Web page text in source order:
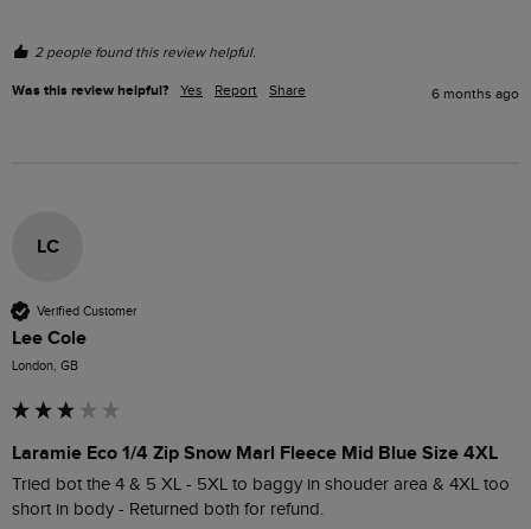
2 people found this review helpful.
Was this review helpful? Yes Report Share 6 months ago
LC
Verified Customer
Lee Cole
London, GB
Laramie Eco 1/4 Zip Snow Marl Fleece Mid Blue Size 4XL
Tried bot the 4 & 5 XL - 5XL to baggy in shouder area & 4XL too
short in body - Returned both for refund.